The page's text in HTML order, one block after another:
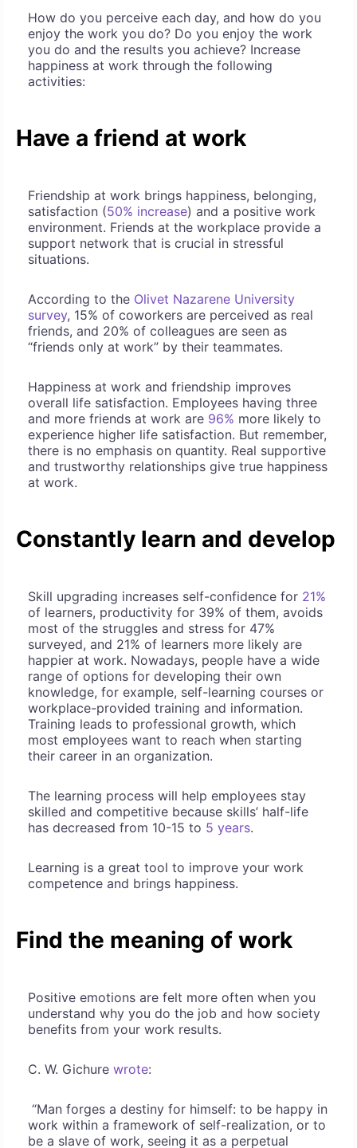
How do you perceive each day, and how do you
enjoy the work you do? Do you enjoy the work
you do and the results you achieve? Increase
happiness at work through the following
activities:
Have a friend at work
Friendship at work brings happiness, belonging,
satisfaction (50% increase) and a positive work
environment. Friends at the workplace provide a
support network that is crucial in stressful
situations.
According to the Olivet Nazarene University
survey, 15% of coworkers are perceived as real
friends, and 20% of colleagues are seen as
“friends only at work” by their teammates.
Happiness at work and friendship improves
overall life satisfaction. Employees having three
and more friends at work are 96% more likely to
experience higher life satisfaction. But remember,
there is no emphasis on quantity. Real supportive
and trustworthy relationships give true happiness
at work.
Constantly learn and develop
Skill upgrading increases self-confidence for 21%
of learners, productivity for 39% of them, avoids
most of the struggles and stress for 47%
surveyed, and 21% of learners more likely are
happier at work. Nowadays, people have a wide
range of options for developing their own
knowledge, for example, self-learning courses or
workplace-provided training and information.
Training leads to professional growth, which
most employees want to reach when starting
their career in an organization.
The learning process will help employees stay
skilled and competitive because skills’ half-life
has decreased from 10-15 to 5 years.
Learning is a great tool to improve your work
competence and brings happiness.
Find the meaning of work
Positive emotions are felt more often when you
understand why you do the job and how society
benefits from your work results.
C. W. Gichure wrote:
“Man forges a destiny for himself: to be happy in
work within a framework of self-realization, or to
be a slave of work, seeing it as a perpetual